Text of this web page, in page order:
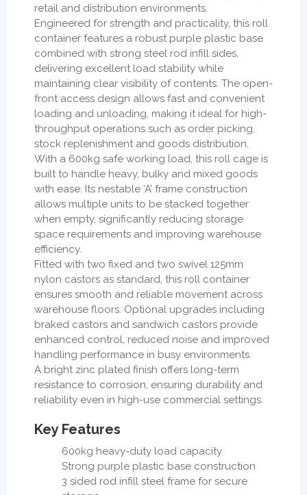
retail and distribution environments.
Engineered for strength and practicality, this roll
container features a robust purple plastic base
combined with strong steel rod infill sides,
delivering excellent load stability while
maintaining clear visibility of contents. The open-
front access design allows fast and convenient
loading and unloading, making it ideal for high-
throughput operations such as order picking,
stock replenishment and goods distribution.
With a 600kg safe working load, this roll cage is
built to handle heavy, bulky and mixed goods
with ease. Its nestable ‘A’ frame construction
allows multiple units to be stacked together
when empty, significantly reducing storage
space requirements and improving warehouse
efficiency.
Fitted with two fixed and two swivel 125mm
nylon castors as standard, this roll container
ensures smooth and reliable movement across
warehouse floors. Optional upgrades including
braked castors and sandwich castors provide
enhanced control, reduced noise and improved
handling performance in busy environments.
A bright zinc plated finish offers long-term
resistance to corrosion, ensuring durability and
reliability even in high-use commercial settings.
Key Features
600kg heavy-duty load capacity
Strong purple plastic base construction
3 sided rod infill steel frame for secure